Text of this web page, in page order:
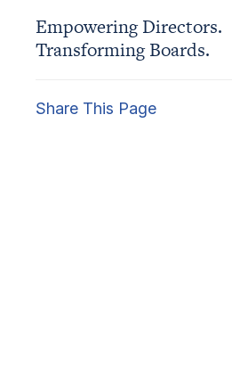
Empowering Directors.
Transforming Boards.
Share This Page